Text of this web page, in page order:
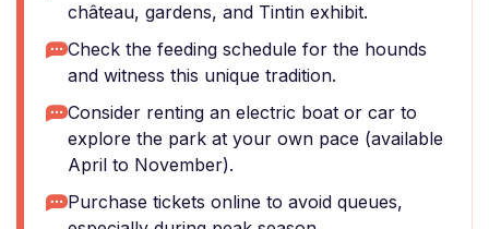
château, gardens, and Tintin exhibit.
Check the feeding schedule for the hounds
and witness this unique tradition.
Consider renting an electric boat or car to
explore the park at your own pace (available
April to November).
Purchase tickets online to avoid queues,